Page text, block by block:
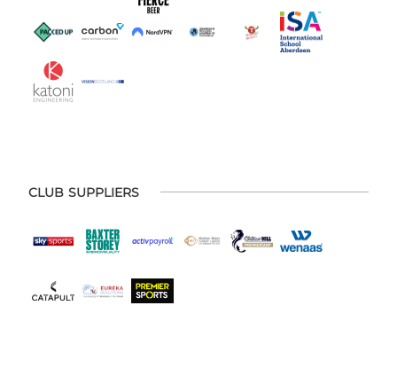
CLUB SUPPLIERS